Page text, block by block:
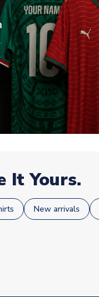
It Yours.
New arrivals